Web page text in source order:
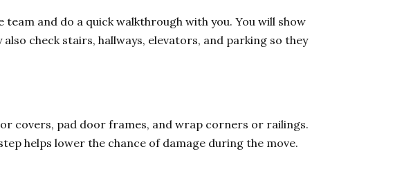
and do a quick walkthrough with you. You will show
check stairs, hallways, elevators, and parking so they
covers, pad door frames, and wrap corners or railings.
helps lower the chance of damage during the move.